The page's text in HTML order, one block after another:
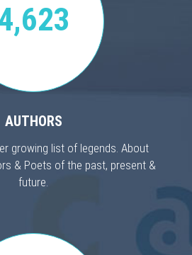
AUTHORS
growing list of legends. About
& Poets of the past, present &
future.